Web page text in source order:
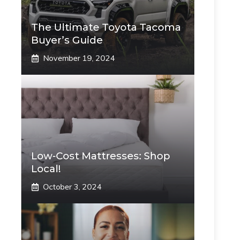
The Ultimate Toyota Tacoma
Buyer’s Guide
November 19, 2024
Low-Cost Mattresses: Shop
Local!
October 3, 2024